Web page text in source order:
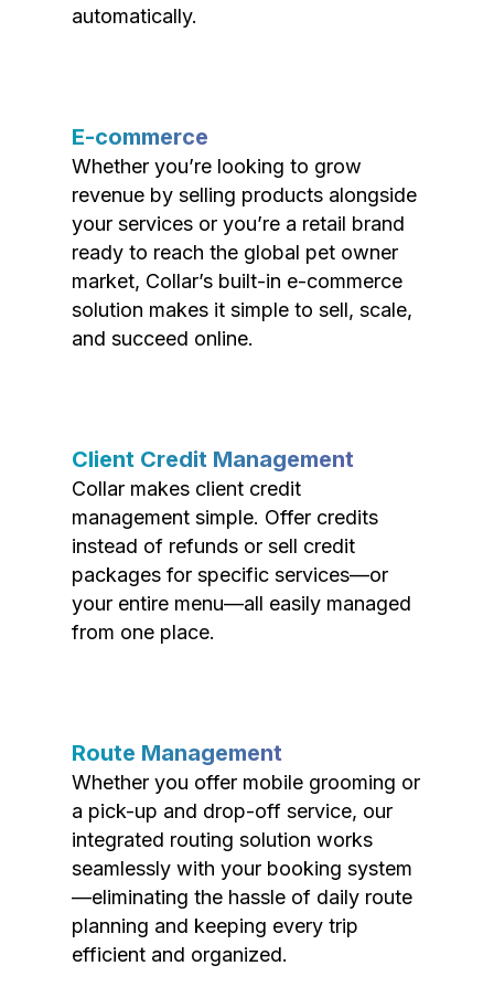
automatically.
E-commerce
Whether you’re looking to grow
revenue by selling products alongside
your services or you’re a retail brand
ready to reach the global pet owner
market, Collar’s built-in e-commerce
solution makes it simple to sell, scale,
and succeed online.
Client Credit Management
Collar makes client credit
management simple. Offer credits
instead of refunds or sell credit
packages for specific services—or
your entire menu—all easily managed
from one place.
Route Management
Whether you offer mobile grooming or
a pick-up and drop-off service, our
integrated routing solution works
seamlessly with your booking system
—eliminating the hassle of daily route
planning and keeping every trip
efficient and organized.